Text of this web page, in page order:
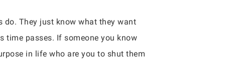
do. They just know what they want
time passes. If someone you know
in life who are you to shut them